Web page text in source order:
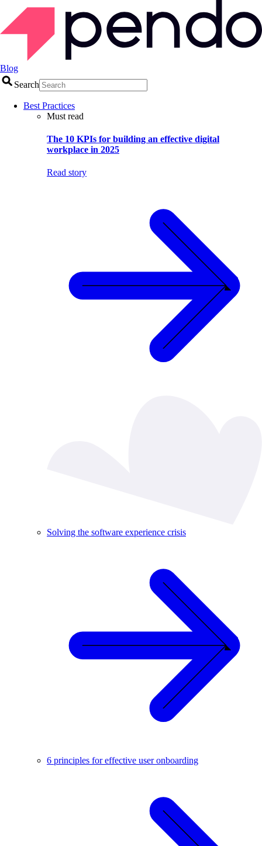
Blog
Search
Best Practices
Must read
The 10 KPIs for building an effective digital
workplace in 2025
Read story
Solving the software experience crisis
6 principles for effective user onboarding